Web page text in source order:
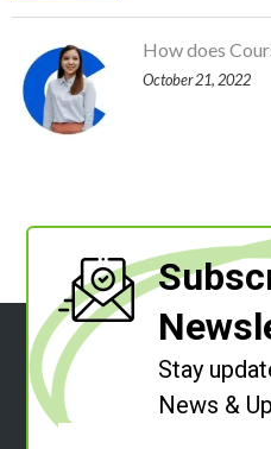
How does
October 21, 2022
Stay
News &